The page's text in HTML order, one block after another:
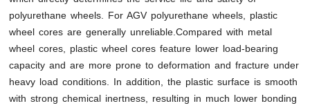
polyurethane wheels. For AGV polyurethane wheels, plastic
wheel cores are generally unreliable.Compared with metal
wheel cores, plastic wheel cores feature lower load-bearing
capacity and are more prone to deformation and fracture under
heavy load conditions. In addition, the plastic surface is smooth
with strong chemical inertness, resulting in much lower bonding